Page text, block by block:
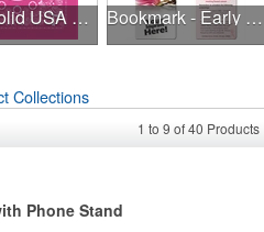
Neon Solid USA Made Bandanna Bookmark - Early Detection Breast Cancer Awareness
Collections
1 to 9 of40 Products
Phone Stand